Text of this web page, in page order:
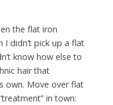
the flat iron
didn’t pick up a flat
know how else to
hair that
own. Move over flat
in town: